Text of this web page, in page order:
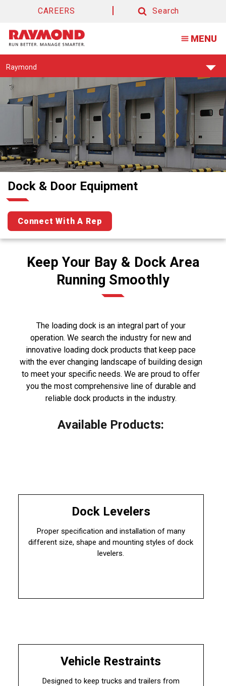
CAREERS
Search
MENU
Find
Support
Center:
Raymond
Dock & Door Equipment
Connect With A Rep
Keep Your Bay & Dock Area
Running Smoothly
The loading dock is an integral part of your
operation. We search the industry for new and
innovative loading dock products that keep pace
with the ever changing landscape of building design
to meet your specific needs. We are proud to offer
you the most comprehensive line of durable and
reliable dock products in the industry.
Available Products:
Dock Levelers
Proper specification and installation of many
different size, shape and mounting styles of dock
levelers.
Vehicle Restraints
Designed to keep trucks and trailers from